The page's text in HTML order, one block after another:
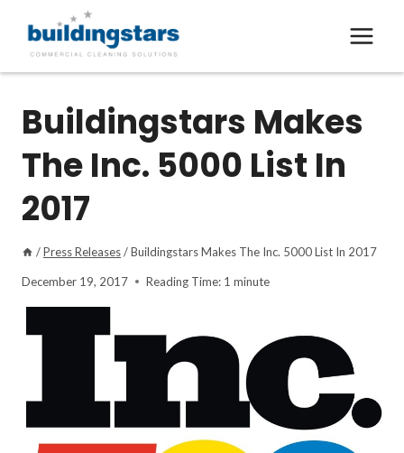
content
Buildingstars Makes
The Inc. 5000 List In
2017
/Press Releases/Buildingstars Makes The Inc. 5000 List In 2017
December 19, 2017 Reading Time: 1 minute